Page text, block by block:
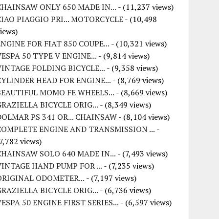
ONLY 650 MADE IN... - (11,237 views)
PIAGGIO PRI... MOTORCYCLE- (10,498
FOR FIAT 850 COUPE... - (10,321 views)
50 TYPE V ENGINE... - (9,814 views)
FOLDING BICYCLE... - (9,358 views)
HEAD FOR ENGINE... - (8,769 views)
MOMO FE WHEELS... - (8,669 views)
BICYCLE ORIG... - (8,349 views)
PS 341 OR... CHAINSAW- (8,104 views)
ENGINE AND TRANSMISSION ... -
views)
SOLO 640 MADE IN... - (7,493 views)
HAND PUMP FOR ... - (7,235 views)
ODOMETER... - (7,197 views)
BICYCLE ORIG... - (6,736 views)
50 ENGINE FIRST SERIES... - (6,597 views)